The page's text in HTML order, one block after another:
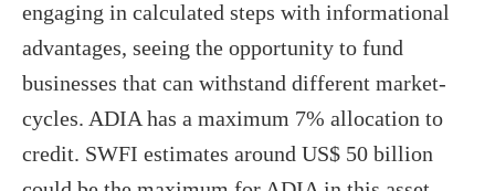
engaging in calculated steps with informational
advantages, seeing the opportunity to fund
businesses that can withstand different market-
cycles. ADIA has a maximum 7% allocation to
credit. SWFI estimates around US$ 50 billion